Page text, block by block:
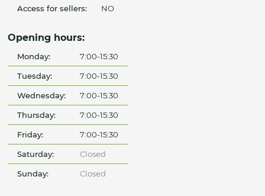
Access for sellers: NO
Opening hours:
Monday: 7:00-15:30
Tuesday: 7:00-15:30
Wednesday: 7:00-15:30
Thursday: 7:00-15:30
Friday: 7:00-15:30
Saturday: Closed
Sunday: Closed